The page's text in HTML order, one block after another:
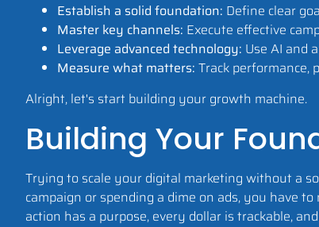
Establish a solid foundation: Define clear
Master key channels: Execute effective
Leverage advanced technology: Use AI and
Measure what matters: Track performance,
Alright, let's start building your growth machine.
Building Your
Trying to scale your digital marketing without a
campaign or spending a dime on ads, you have
action has a purpose, every dollar is trackable,